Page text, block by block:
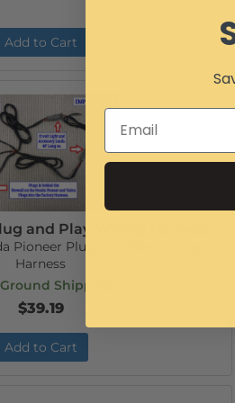
Add to Cart
and Play Wiring Harness
Pioneer Plug and Play Wiring
Harness
Shipping
$39.19
Add to Cart